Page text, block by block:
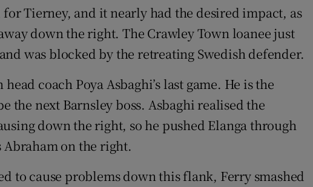
Tierney, and it nearly had the desired impact, as
down the right. The Crawley Town loanee just
was blocked by the retreating Swedish defender.
coach Poya Asbaghi’s last game. He is the
the next Barnsley boss. Asbaghi realised the
down the right, so he pushed Elanga through
on the right.
to cause problems down this flank, Ferry smashed